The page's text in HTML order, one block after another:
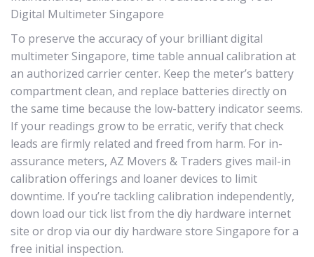
Digital Multimeter Singapore
To preserve the accuracy of your brilliant digital
multimeter Singapore, time table annual calibration at
an authorized carrier center. Keep the meter’s battery
compartment clean, and replace batteries directly on
the same time because the low-battery indicator seems.
If your readings grow to be erratic, verify that check
leads are firmly related and freed from harm. For in-
assurance meters, AZ Movers & Traders gives mail-in
calibration offerings and loaner devices to limit
downtime. If you’re tackling calibration independently,
down load our tick list from the diy hardware internet
site or drop via our diy hardware store Singapore for a
free initial inspection.